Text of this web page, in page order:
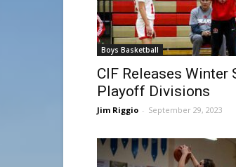
Boys Basketball
CIF Releases Winter
Playoff Divisions
Jim Riggio - September 29, 2023